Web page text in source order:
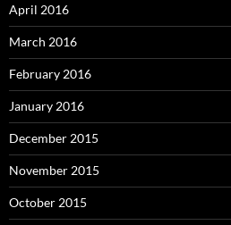
April 2016
March 2016
February 2016
January 2016
December 2015
November 2015
October 2015